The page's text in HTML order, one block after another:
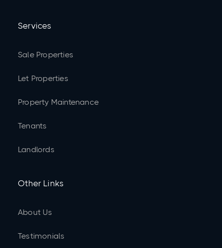
Services
Sale Properties
Let Properties
Property Maintenance
Tenants
Landlords
Other Links
About Us
Testimonials